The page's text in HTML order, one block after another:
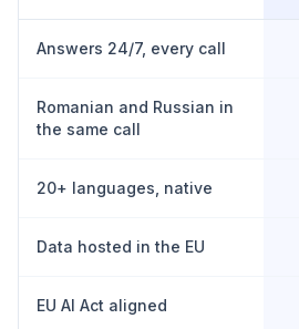
Answers 24/7, every call
Romanian and Russian in
the same call
20+ languages, native
Data hosted in the EU
EU AI Act aligned